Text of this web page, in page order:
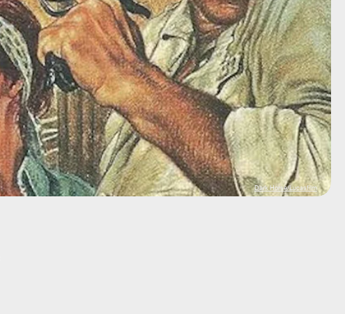
Dark Horse/Lucasfilm